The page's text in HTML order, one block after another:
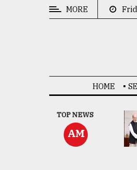
MORE
HOME
TOP NEWS
AM
China's ties with
Bangladesh
doesn't target
any third party:...